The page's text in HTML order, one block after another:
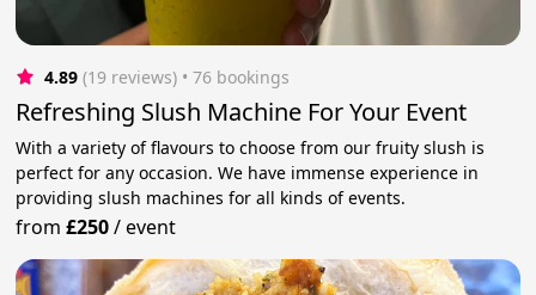
4.89 (19 reviews) • 76 bookings
Refreshing Slush Machine For Your Event
With a variety of flavours to choose from our fruity slush is
perfect for any occasion. We have immense experience in
providing slush machines for all kinds of events.
from£250/event